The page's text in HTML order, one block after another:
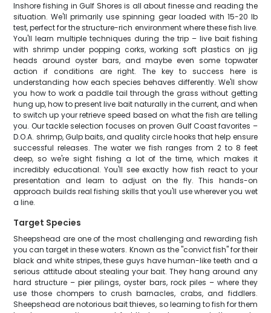
Inshore fishing in Gulf Shores is all about finesse and reading the
situation. We'll primarily use spinning gear loaded with 15-20 lb
test, perfect for the structure-rich environment where these fish live.
You'll learn multiple techniques during the trip – live bait fishing
with shrimp under popping corks, working soft plastics on jig
heads around oyster bars, and maybe even some topwater
action if conditions are right. The key to success here is
understanding how each species behaves differently. We'll show
you how to work a paddle tail through the grass without getting
hung up, how to present live bait naturally in the current, and when
to switch up your retrieve speed based on what the fish are telling
you. Our tackle selection focuses on proven Gulf Coast favorites –
D.O.A. shrimp, Gulp baits, and quality circle hooks that help ensure
successful releases. The water we fish ranges from 2 to 8 feet
deep, so we're sight fishing a lot of the time, which makes it
incredibly educational. You'll see exactly how fish react to your
presentation and learn to adjust on the fly. This hands-on
approach builds real fishing skills that you'll use wherever you wet
a line.
Target Species
Sheepshead are one of the most challenging and rewarding fish
you can target in these waters. Known as the "convict fish" for their
black and white stripes, these guys have human-like teeth and a
serious attitude about stealing your bait. They hang around any
hard structure – pier pilings, oyster bars, rock piles – where they
use those chompers to crush barnacles, crabs, and fiddlers.
Sheepshead are notorious bait thieves, so learning to fish for them